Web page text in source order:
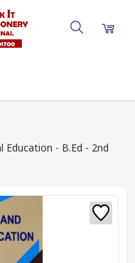
Education - B.Ed - 2nd